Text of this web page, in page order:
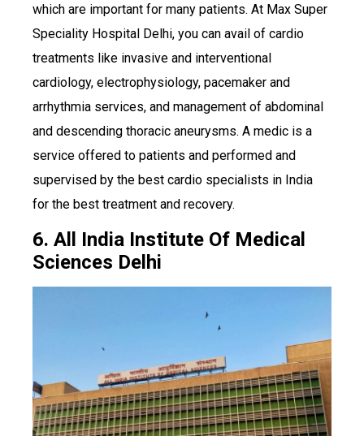
which are important for many patients. At Max Super
Speciality Hospital Delhi, you can avail of cardio
treatments like invasive and interventional
cardiology, electrophysiology, pacemaker and
arrhythmia services, and management of abdominal
and descending thoracic aneurysms. A medic is a
service offered to patients and performed and
supervised by the best cardio specialists in India
for the best treatment and recovery.
6. All India Institute Of Medical
Sciences Delhi